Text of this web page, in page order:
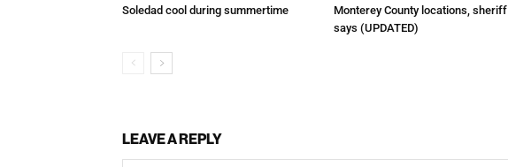
Soledad cool during summertime
Monterey County locations, sheriff
says (UPDATED)
LEAVE A REPLY